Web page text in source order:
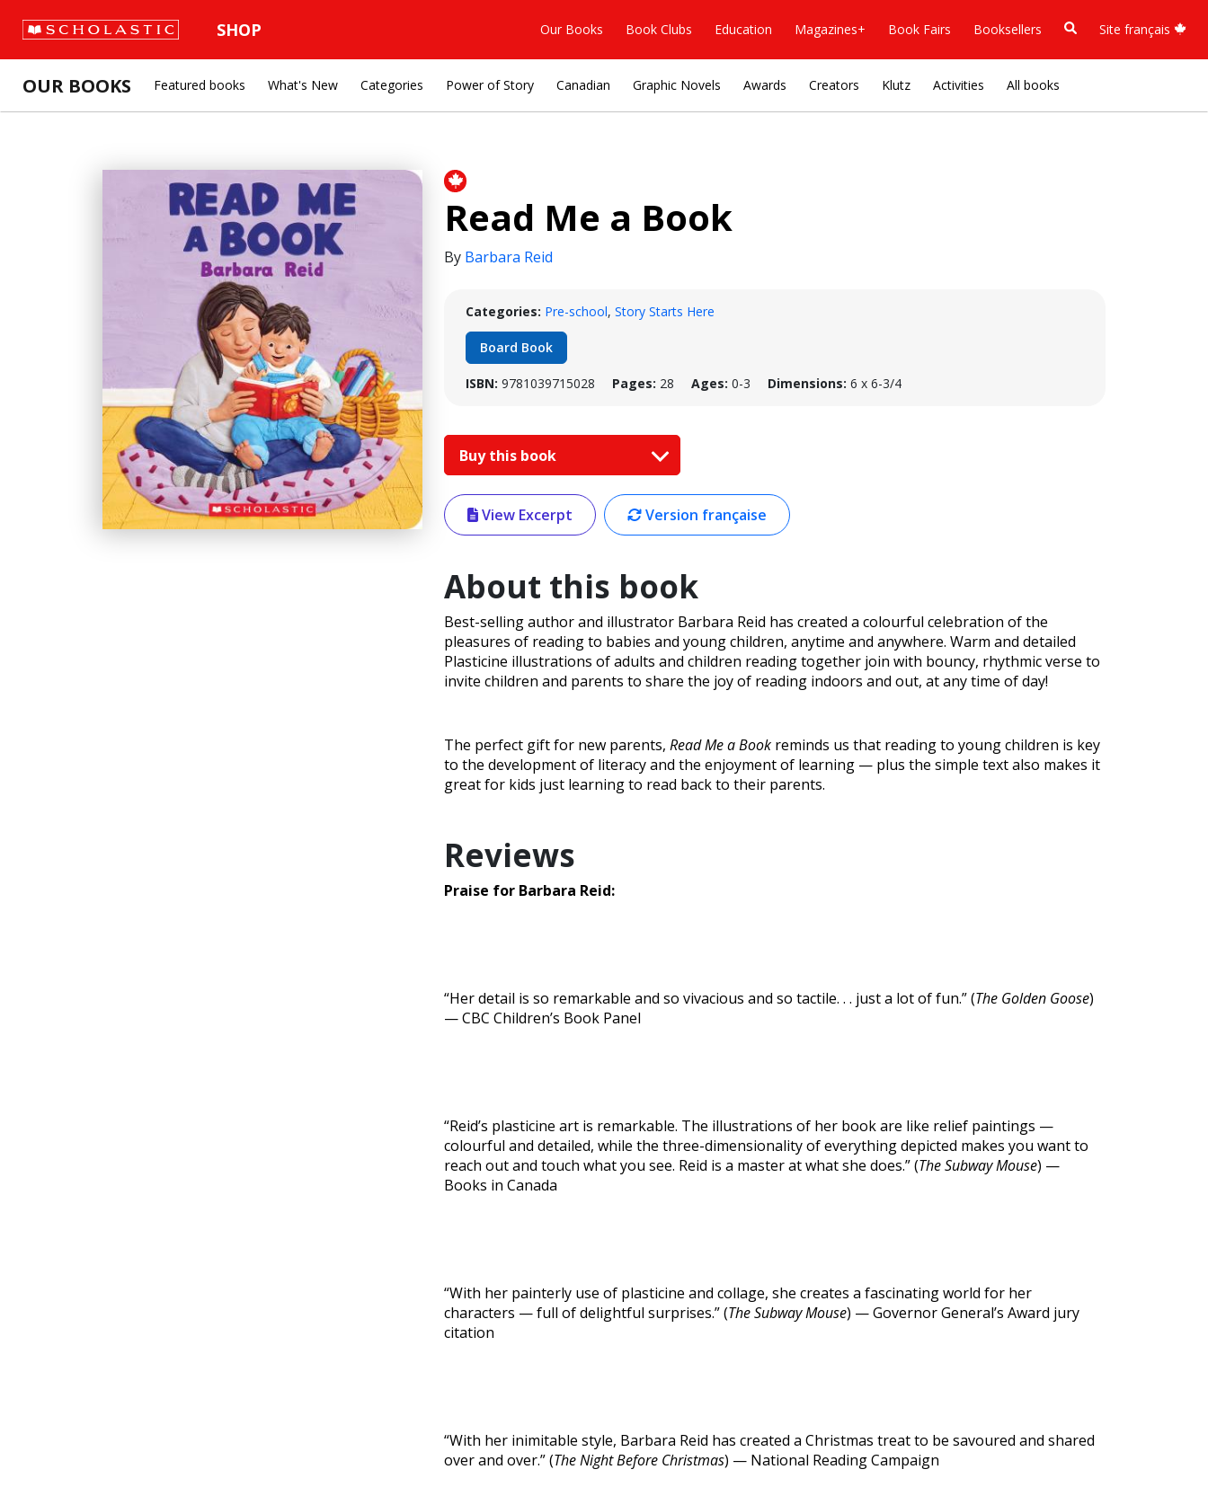
SHOP Our Books Book Clubs Education Magazines+ Book Fairs Booksellers Site français
OUR BOOKS Featured books What's New Categories Power of Story Canadian Graphic Novels Awards Creators Klutz Activities All books
Read Me a Book
By Barbara Reid
Categories: Pre-school, Story Starts Here
Board Book
ISBN: 9781039715028 Pages: 28 Ages: 0-3 Dimensions: 6 x 6-3/4
Buy this book
View Excerpt Version française
About this book
Best-selling author and illustrator Barbara Reid has created a colourful celebration of the
pleasures of reading to babies and young children, anytime and anywhere. Warm and detailed
Plasticine illustrations of adults and children reading together join with bouncy, rhythmic verse to
invite children and parents to share the joy of reading indoors and out, at any time of day!
The perfect gift for new parents, Read Me a Book reminds us that reading to young children is key
to the development of literacy and the enjoyment of learning — plus the simple text also makes it
great for kids just learning to read back to their parents.
Reviews
Praise for Barbara Reid:
“Her detail is so remarkable and so vivacious and so tactile. . . just a lot of fun.” (The Golden Goose)
— CBC Children’s Book Panel
“Reid’s plasticine art is remarkable. The illustrations of her book are like relief paintings —
colourful and detailed, while the three-dimensionality of everything depicted makes you want to
reach out and touch what you see. Reid is a master at what she does.” (The Subway Mouse) —
Books in Canada
“With her painterly use of plasticine and collage, she creates a fascinating world for her
characters — full of delightful surprises.” (The Subway Mouse) — Governor General’s Award jury
citation
“With her inimitable style, Barbara Reid has created a Christmas treat to be savoured and shared
over and over.” (The Night Before Christmas) — National Reading Campaign